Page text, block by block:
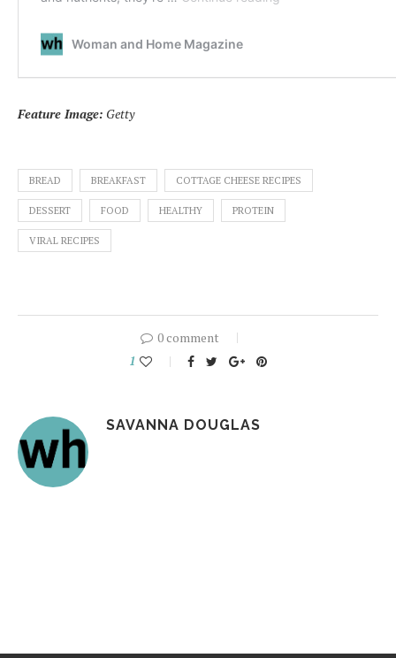
Feature Image: Getty
BREAD BREAKFAST COTTAGE CHEESE RECIPES
DESSERT FOOD HEALTHY PROTEIN
VIRAL RECIPES
0 comment
1
SAVANNA DOUGLAS